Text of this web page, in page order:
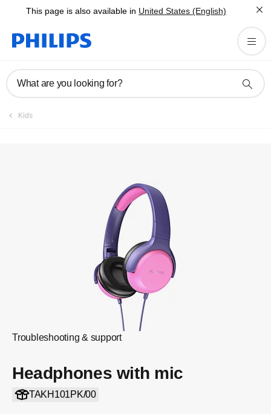
This page is also available in United States (English)
What are you looking for?
Kids
Troubleshooting & support
Headphones with mic
TAKH101PK/00